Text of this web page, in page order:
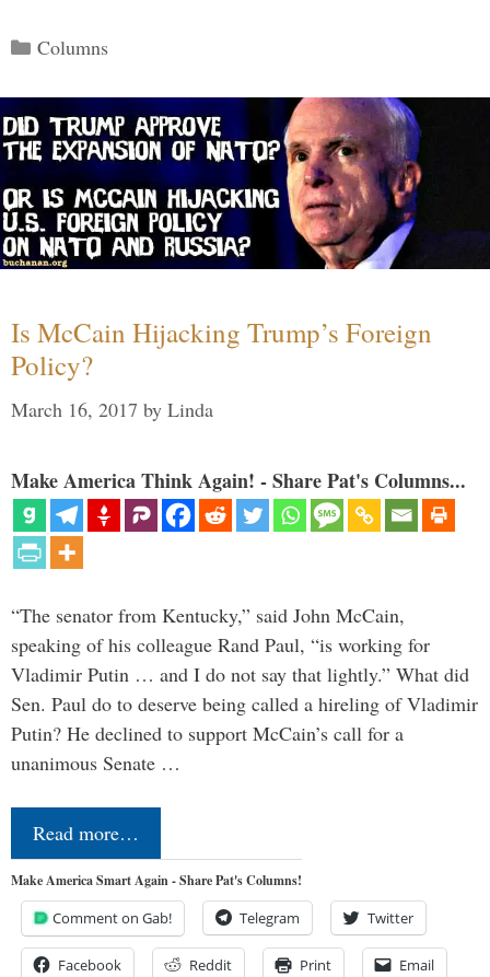
Categories
Columns
Is McCain Hijacking Trump’s Foreign
Policy?
March 16, 2017 by Linda
Make America Think Again! - Share Pat's Columns...
“The senator from Kentucky,” said John McCain,
speaking of his colleague Rand Paul, “is working for
Vladimir Putin … and I do not say that lightly.” What did
Sen. Paul do to deserve being called a hireling of Vladimir
Putin? He declined to support McCain’s call for a
unanimous Senate …
Read more…
Make America Smart Again - Share Pat's Columns!
Comment on Gab! Telegram Twitter
Facebook Reddit Print Email